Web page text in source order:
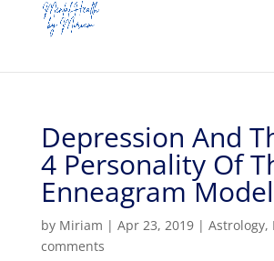
Depression And
4 Personality Of
Enneagram Model
by Miriam | Apr 23, 2019| Astrology,
comments